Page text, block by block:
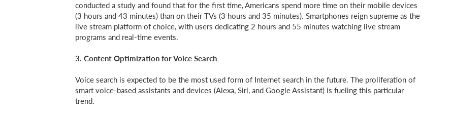
conducted a study and found that for the first time, Americans spend more time on their mobile devices
(3 hours and 43 minutes) than on their TVs (3 hours and 35 minutes). Smartphones reign supreme as the
live stream platform of choice, with users dedicating 2 hours and 55 minutes watching live stream
programs and real-time events.
3. Content Optimization for Voice Search
Voice search is expected to be the most used form of Internet search in the future. The proliferation of
smart voice-based assistants and devices (Alexa, Siri, and Google Assistant) is fueling this particular
trend.